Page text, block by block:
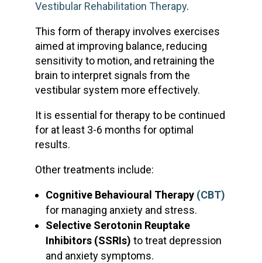
Vestibular Rehabilitation Therapy.
This form of therapy involves exercises
aimed at improving balance, reducing
sensitivity to motion, and retraining the
brain to interpret signals from the
vestibular system more effectively.
It is essential for therapy to be continued
for at least 3-6 months for optimal
results.
Other treatments include:
Cognitive Behavioural Therapy (CBT)
for managing anxiety and stress.
Selective Serotonin Reuptake
Inhibitors (SSRIs) to treat depression
and anxiety symptoms.